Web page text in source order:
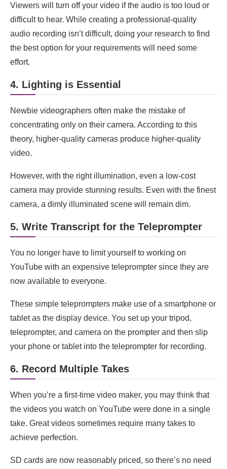
Viewers will turn off your video if the audio is too loud or
difficult to hear. While creating a professional-quality
audio recording isn’t difficult, doing your research to find
the best option for your requirements will need some
effort.
4. Lighting is Essential
Newbie videographers often make the mistake of
concentrating only on their camera. According to this
theory, higher-quality cameras produce higher-quality
video.
However, with the right illumination, even a low-cost
camera may provide stunning results. Even with the finest
camera, a dimly illuminated scene will remain dim.
5. Write Transcript for the Teleprompter
You no longer have to limit yourself to working on
YouTube with an expensive teleprompter since they are
now available to everyone.
These simple teleprompters make use of a smartphone or
tablet as the display device. You set up your tripod,
teleprompter, and camera on the prompter and then slip
your phone or tablet into the teleprompter for recording.
6. Record Multiple Takes
When you’re a first-time video maker, you may think that
the videos you watch on YouTube were done in a single
take. Great videos sometimes require many takes to
achieve perfection.
SD cards are now reasonably priced, so there’s no need